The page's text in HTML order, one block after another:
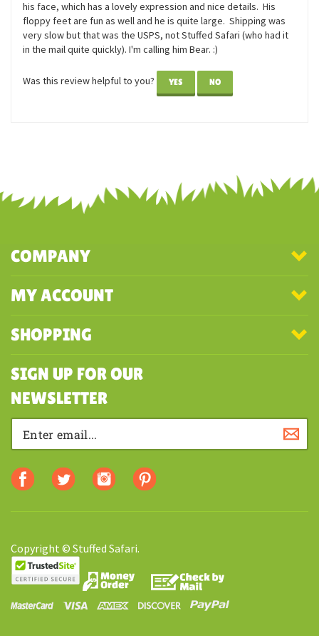
Reviewer: Anna from Rochester, NY United States
I ordered this guy when I was having a rough day. I am currently
dogless and waiting until the world is a bit less nuts before I get
one, and this guy is PERFECT as a cuddle friend until then. I LOVE
his face, which has a lovely expression and nice details. His
floppy feet are fun as well and he is quite large. Shipping was
very slow but that was the USPS, not Stuffed Safari (who had it
SHOPPING
SIGN UP FOR OUR
NEWSLETTER
Copyright © Stuffed Safari.